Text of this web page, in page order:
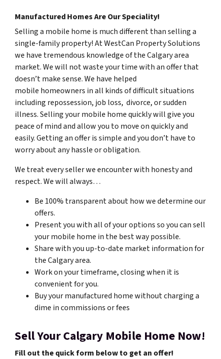
Manufactured Homes Are Our Speciality!
Selling a mobile home is much different than selling a
single-family property! At WestCan Property Solutions
we have tremendous knowledge of the Calgary area
market. We will not waste your time with an offer that
doesn’t make sense. We have helped
mobile homeowners in all kinds of difficult situations
including repossession, job loss, divorce, or sudden
illness. Selling your mobile home quickly will give you
peace of mind and allow you to move on quickly and
easily. Getting an offer is simple and you don’t have to
worry about any hassle or obligation.
We treat every seller we encounter with honesty and
respect. We will always…
Be 100% transparent about how we determine our
offers.
Present you with all of your options so you can sell
your mobile home in the best way possible.
Share with you up-to-date market information for
the Calgary area.
Work on your timeframe, closing when it is
convenient for you.
Buy your manufactured home without charging a
dime in commissions or fees
Sell Your Calgary Mobile Home Now!
Fill out the quick form below to get an offer!